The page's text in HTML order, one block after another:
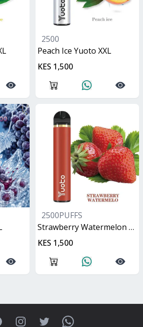
2500
Peach Ice Yuoto XXL
KES 1,500
2500PUFFS
Strawberry Watermelon Yuoto XXL
KES 1,500
InstagramTwitterWhatsApp